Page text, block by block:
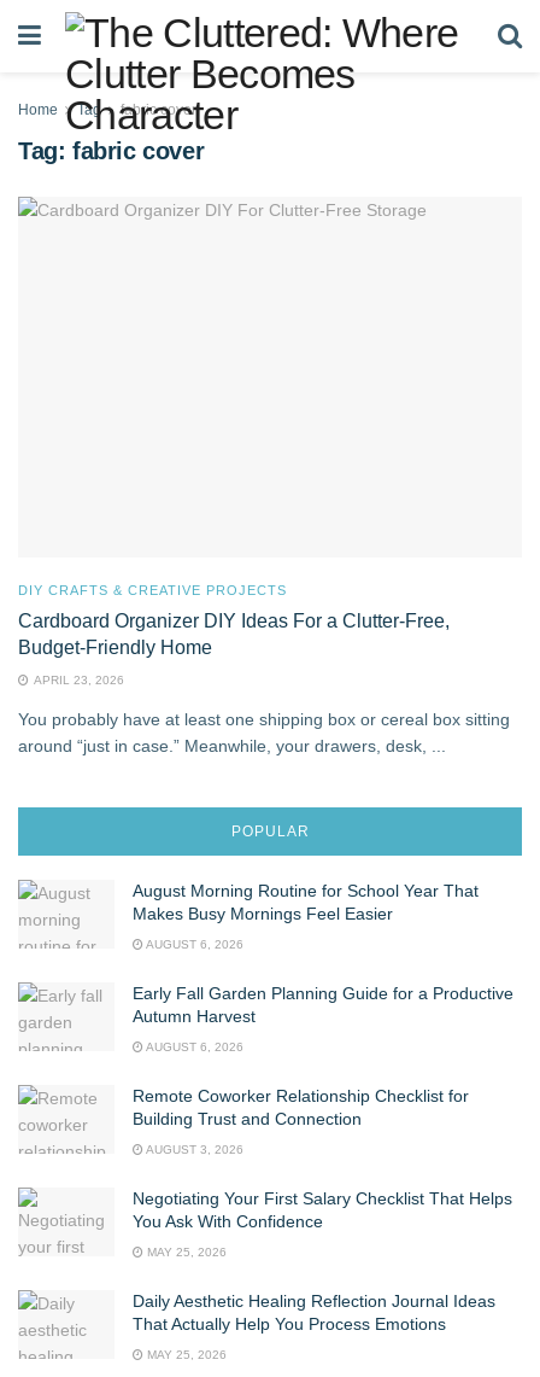
Home Tag fabric cover
Tag: fabric cover
DIY CRAFTS & CREATIVE PROJECTS
Cardboard Organizer DIY Ideas For a Clutter‑Free,
Budget‑Friendly Home
APRIL 23, 2026
You probably have at least one shipping box or cereal box sitting
around “just in case.” Meanwhile, your drawers, desk, ...
POPULAR
August Morning Routine for School Year That
Makes Busy Mornings Feel Easier
AUGUST 6, 2026
Early Fall Garden Planning Guide for a Productive
Autumn Harvest
AUGUST 6, 2026
Remote Coworker Relationship Checklist for
Building Trust and Connection
AUGUST 3, 2026
Negotiating Your First Salary Checklist That Helps
You Ask With Confidence
MAY 25, 2026
Daily Aesthetic Healing Reflection Journal Ideas
That Actually Help You Process Emotions
MAY 25, 2026